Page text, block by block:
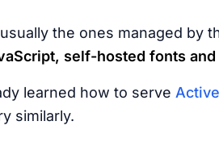
the ones managed by
self-hosted fonts
learned how to serve
similarly.